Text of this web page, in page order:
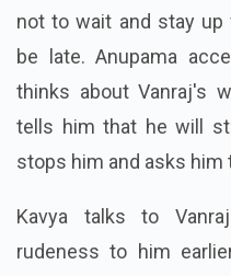
not to wait and stay
be late. Anupama
thinks about Vanraj's
tells him that he will
stops him and asks him
Kavya talks to
rudeness to him